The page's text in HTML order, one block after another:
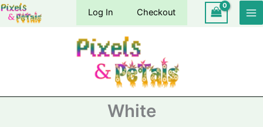
Skip
Log In Checkout
White